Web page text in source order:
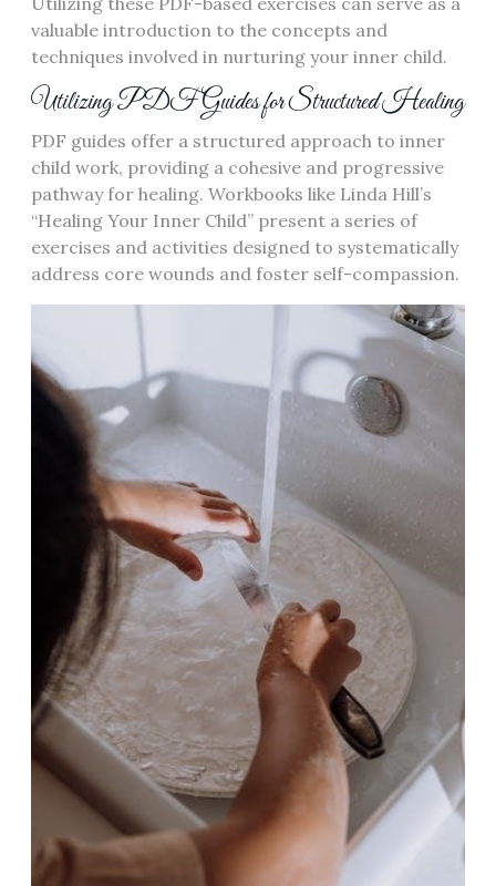
valuable introduction to the concepts and
techniques involved in nurturing your inner child.
Utilizing PDF Guides for Structured Healing
PDF guides offer a structured approach to inner
child work, providing a cohesive and progressive
pathway for healing. Workbooks like Linda Hill’s
“Healing Your Inner Child” present a series of
exercises and activities designed to systematically
address core wounds and foster self-compassion.